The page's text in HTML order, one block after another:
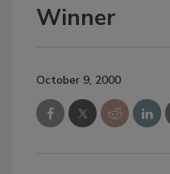
Winner
October 9, 2000